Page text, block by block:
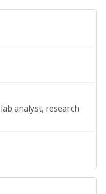
analyst, research